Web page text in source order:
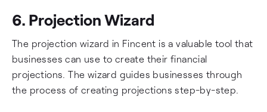
6. Projection Wizard
The projection wizard in Fincent is a valuable tool that
businesses can use to create their financial
projections. The wizard guides businesses through
the process of creating projections step-by-step.